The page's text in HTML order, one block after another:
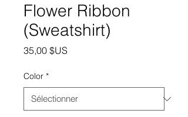
Flower Ribbon
(Sweatshirt)
35,00 $US
Color *